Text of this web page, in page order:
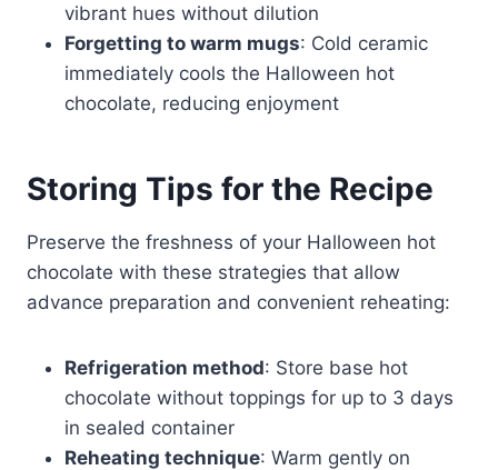
vibrant hues without dilution
Forgetting to warm mugs: Cold ceramic
immediately cools the Halloween hot
chocolate, reducing enjoyment
Storing Tips for the Recipe
Preserve the freshness of your Halloween hot
chocolate with these strategies that allow
advance preparation and convenient reheating:
Refrigeration method: Store base hot
chocolate without toppings for up to 3 days
in sealed container
Reheating technique: Warm gently on